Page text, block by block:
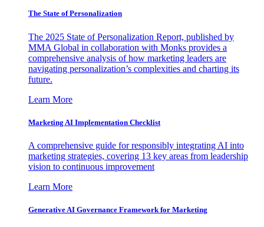
The State of Personalization
The 2025 State of Personalization Report, published by
MMA Global in collaboration with Monks provides a
comprehensive analysis of how marketing leaders are
navigating personalization’s complexities and charting its
future.
Learn More
Marketing AI Implementation Checklist
A comprehensive guide for responsibly integrating AI into
marketing strategies, covering 13 key areas from leadership
vision to continuous improvement
Learn More
Generative AI Governance Framework for Marketing